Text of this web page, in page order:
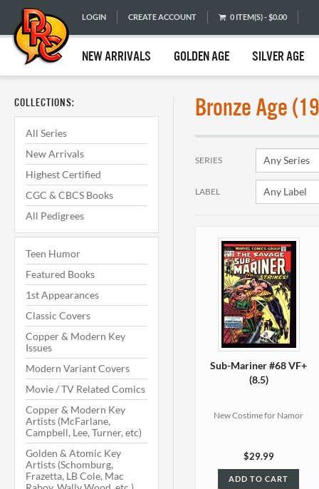
LOGIN CREATE ACCOUNT 0 ITEM(S) - $0.00
NEW ARRIVALS GOLDEN AGE SILVER AGE
COLLECTIONS:
All Series
New Arrivals
Highest Certified
CGC & CBCS Books
All Pedigrees
Teen Humor
Featured Books
1st Appearances
Classic Covers
Copper & Modern Key
Issues
Modern Variant Covers
Movie / TV Related Comics
Copper & Modern Key
Artists (McFarlane,
Campbell, Lee, Turner, etc)
Golden & Atomic Key
Artists (Schomburg,
Frazetta, LB Cole, Mac
Bronze Age
SERIES
LABEL
Sub-Mariner #68 VF+
(8.5)
New Costime for Namor
$29.99
ADD TO CART